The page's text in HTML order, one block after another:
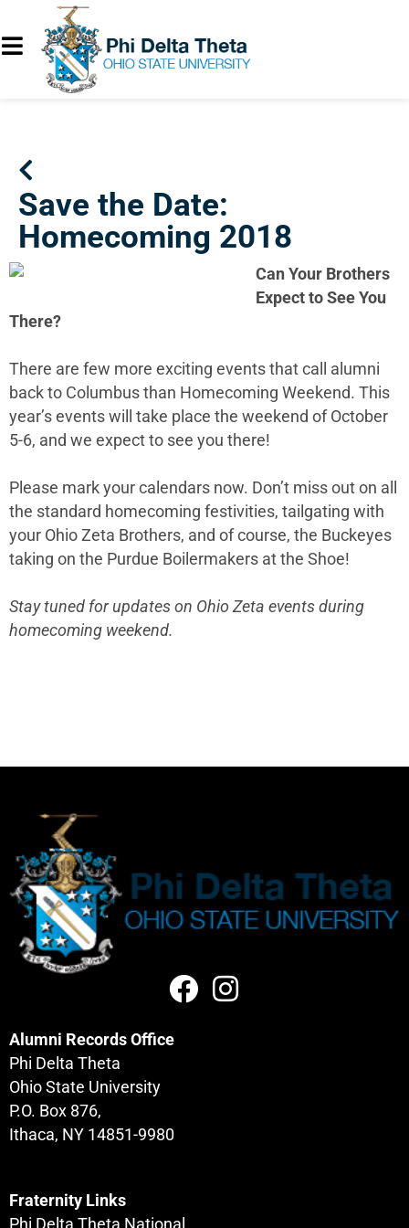
Save the Date:
Homecoming 2018
Can Your Brothers
Expect to See You
There?
There are few more exciting events that call alumni
back to Columbus than Homecoming Weekend. This
year’s events will take place the weekend of October
5-6, and we expect to see you there!
Please mark your calendars now. Don’t miss out on all
the standard homecoming festivities, tailgating with
your Ohio Zeta Brothers, and of course, the Buckeyes
taking on the Purdue Boilermakers at the Shoe!
Stay tuned for updates on Ohio Zeta events during
homecoming weekend.
Alumni Records Office
Phi Delta Theta
Ohio State University
P.O. Box 876,
Ithaca, NY 14851-9980
Fraternity Links